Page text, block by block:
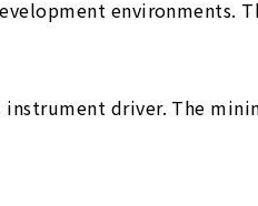
environments.
driver. The